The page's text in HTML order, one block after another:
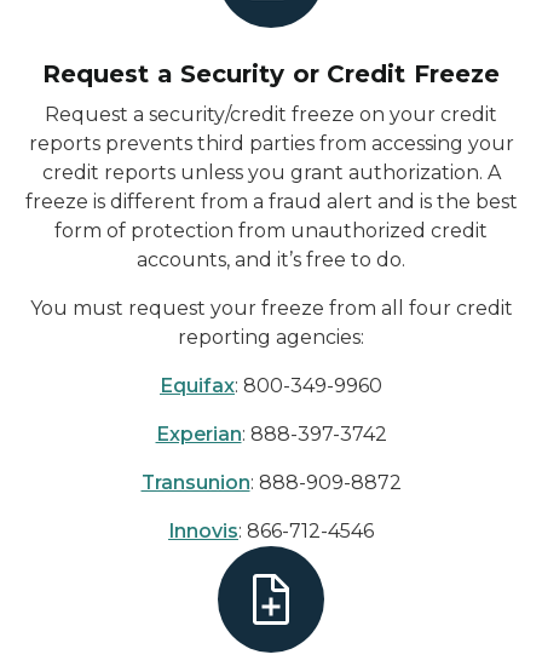
Request a Security or Credit Freeze
Request a security/credit freeze on your credit
reports prevents third parties from accessing your
credit reports unless you grant authorization. A
freeze is different from a fraud alert and is the best
form of protection from unauthorized credit
accounts, and it’s free to do.
You must request your freeze from all four credit
reporting agencies:
Equifax: 800-349-9960
Experian: 888-397-3742
Transunion: 888-909-8872
Innovis: 866-712-4546